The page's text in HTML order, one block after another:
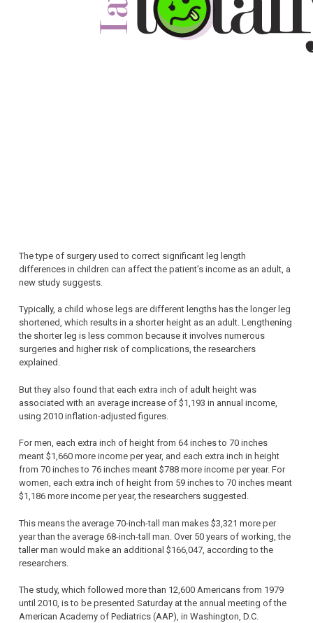
The type of surgery used to correct significant leg length
differences in children can affect the patient’s income as an adult, a
new study suggests.
Typically, a child whose legs are different lengths has the longer leg
shortened, which results in a shorter height as an adult. Lengthening
the shorter leg is less common because it involves numerous
surgeries and higher risk of complications, the researchers
explained.
But they also found that each extra inch of adult height was
associated with an average increase of $1,193 in annual income,
using 2010 inflation-adjusted figures.
For men, each extra inch of height from 64 inches to 70 inches
meant $1,660 more income per year, and each extra inch in height
from 70 inches to 76 inches meant $788 more income per year. For
women, each extra inch of height from 59 inches to 70 inches meant
$1,186 more income per year, the researchers suggested.
This means the average 70-inch-tall man makes $3,321 more per
year than the average 68-inch-tall man. Over 50 years of working, the
taller man would make an additional $166,047, according to the
researchers.
The study, which followed more than 12,600 Americans from 1979
until 2010, is to be presented Saturday at the annual meeting of the
American Academy of Pediatrics (AAP), in Washington, D.C.